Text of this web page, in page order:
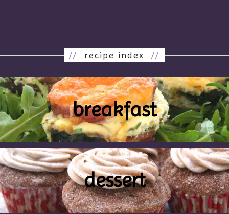
// recipe index//
breakfast
dessert